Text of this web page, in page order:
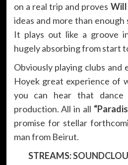
on a real trip and proves
ideas and more than
It plays out like a groove
hugely absorbing from start
Obviously playing clubs and
Hoyek great experience of
you can hear that
production. All in all
promise for stellar
man from Beirut.
STREAMS: